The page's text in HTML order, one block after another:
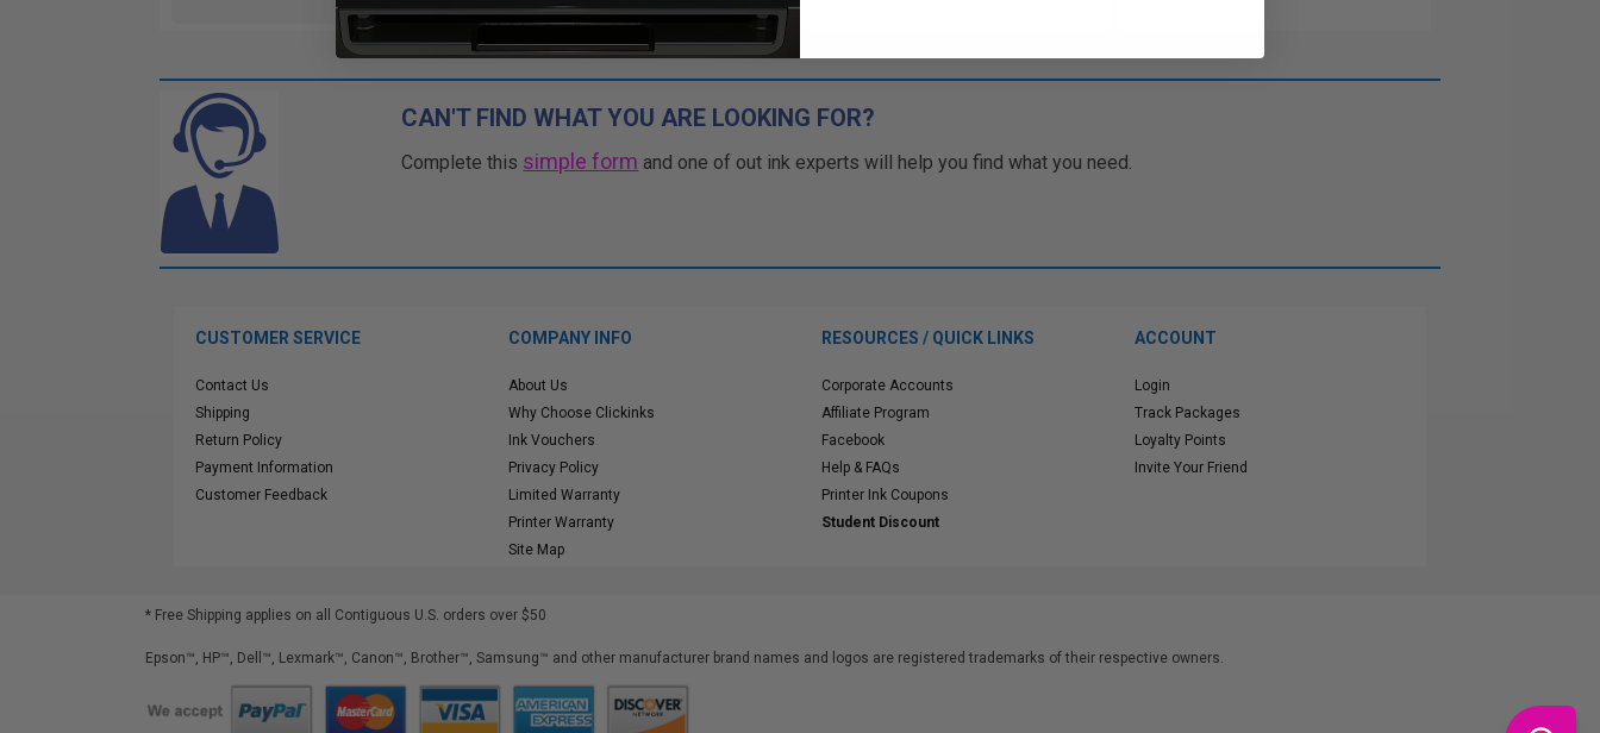
CAN'T FIND WHAT YOU ARE LOOKING FOR?
Complete this simple form and one of out ink experts will help you find what you need.
CUSTOMER SERVICE
Contact Us
Shipping
Return Policy
Payment Information
Customer Feedback
COMPANY INFO
About Us
Why Choose Clickinks
Ink Vouchers
Privacy Policy
Limited Warranty
Printer Warranty
Site Map
RESOURCES / QUICK LINKS
Corporate Accounts
Affiliate Program
Facebook
Help & FAQs
Printer Ink Coupons
Student Discount
ACCOUNT
Login
Track Packages
Loyalty Points
Invite Your Friend
* Free Shipping applies on all Contiguous U.S. orders over $50
Epson™, HP™, Dell™, Lexmark™, Canon™, Brother™, Samsung™ and other manufacturer brand names and logos are registered trademarks of their respective owners.